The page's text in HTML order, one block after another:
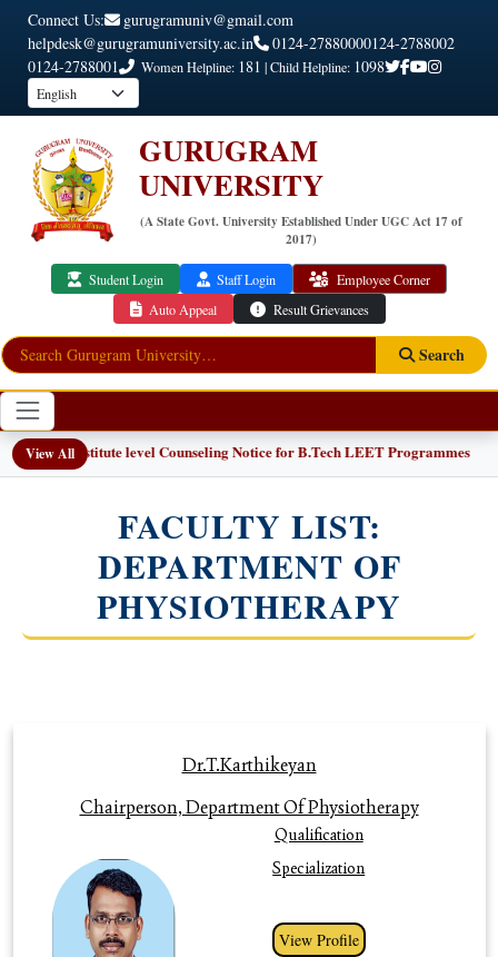
Connect Us:
gurugramuniv@gmail.com
helpdesk@gurugramuniversity.ac.in
0124-27880000124-2788002
0124-2788001
Women Helpline: 181 | Child Helpline: 1098
GURUGRAM
UNIVERSITY
(A State Govt. University Established Under UGC Act 17 of
2017)
Student Login Staff Login
Employee Corner
Auto Appeal
Result Grievances
Search
View All
📢 Institute level Counseling Notice for B.Tech LEET Programmes
FACULTY LIST:
DEPARTMENT OF
PHYSIOTHERAPY
Dr.T.Karthikeyan
Chairperson, Department Of Physiotherapy
Qualification
Specialization
View Profile
Profile